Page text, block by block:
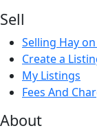
Sell
Selling Hay
Create a
My Listings
Fees And
About